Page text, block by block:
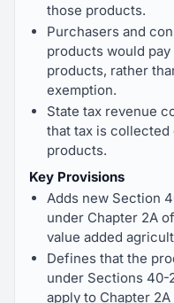
those products.
Purchasers and
products would pay
products, rather
exemption.
State tax revenue
that tax is
products.
Key Provisions
Adds new Section
under Chapter 2A
value added
Defines that the
under Sections 40-
apply to Chapter